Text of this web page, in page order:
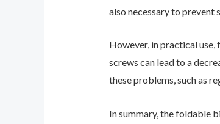
also necessary to prevent
However, in practical use,
screws can lead to a
these problems, such as
In summary, the foldable